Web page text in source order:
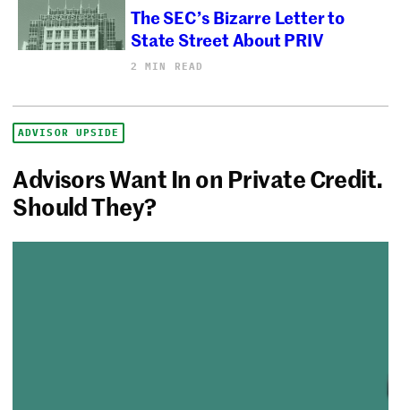
The SEC’s Bizarre Letter to
State Street About PRIV
2 MIN READ
ADVISOR UPSIDE
Advisors Want In on Private Credit.
Should They?